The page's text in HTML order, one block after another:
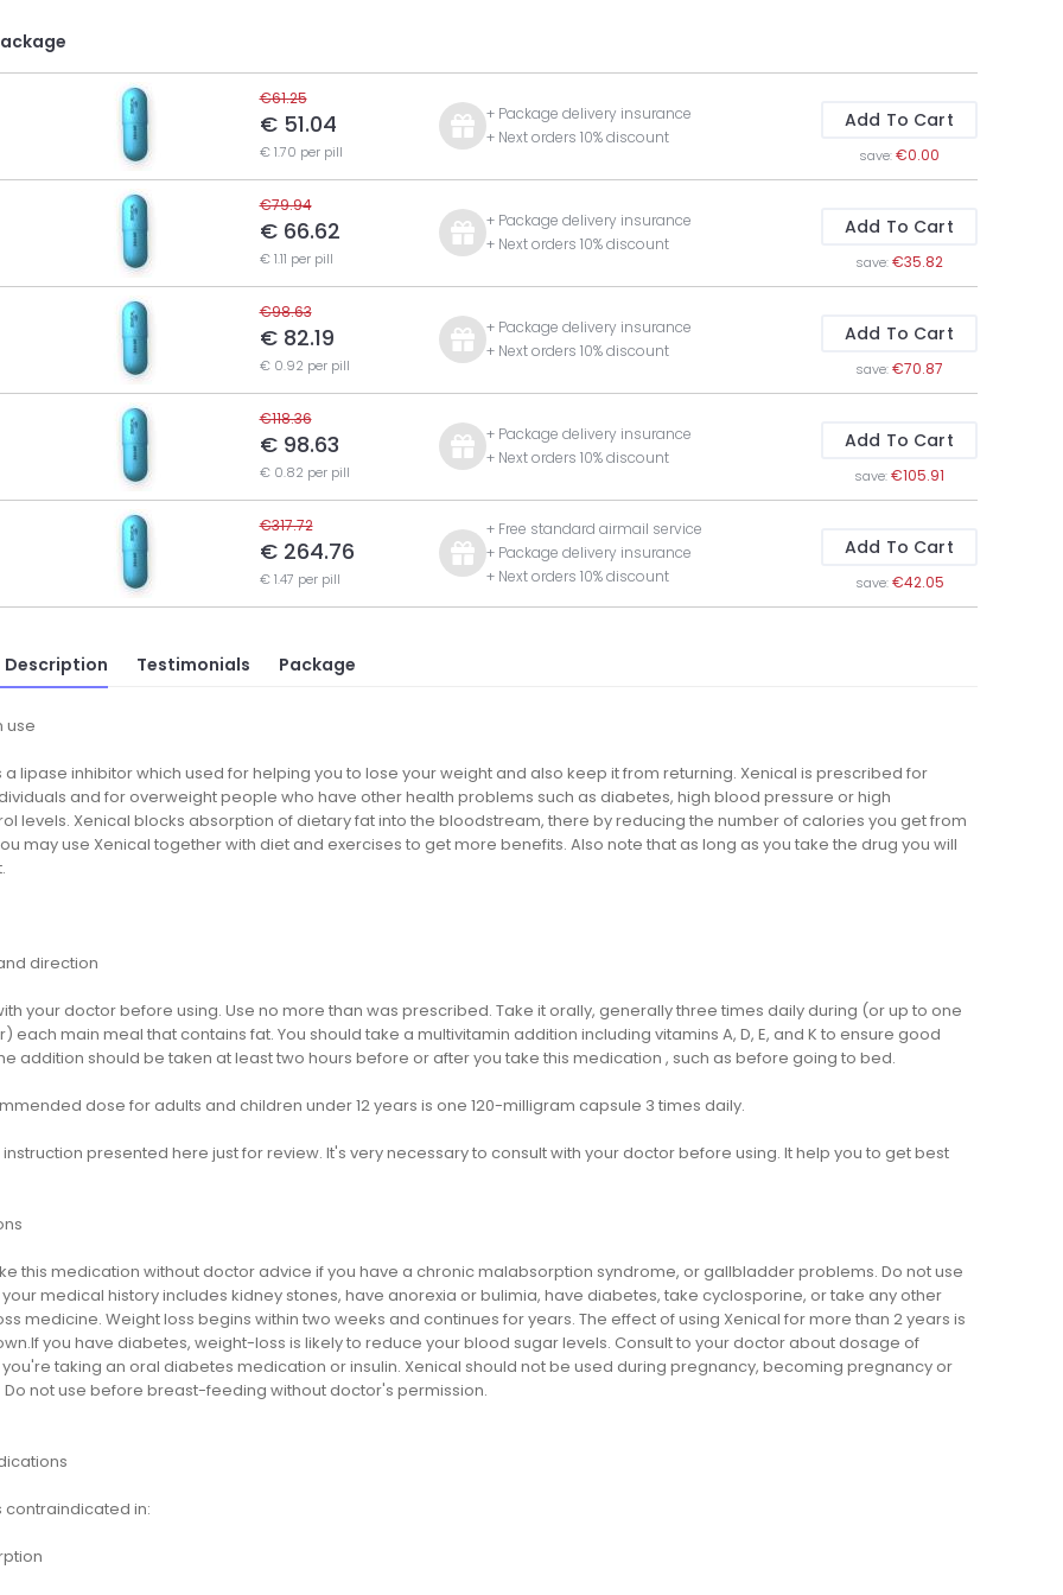
€61.25
€ 51.04
€ 1.70 per pill
+ Package delivery insurance
+ Next orders 10% discount
Add To Cart
save:€0.00
€79.94
€ 66.62
€ 1.11 per pill
+ Package delivery insurance
+ Next orders 10% discount
Add To Cart
save:€35.82
€98.63
€ 82.19
€ 0.92 per pill
+ Package delivery insurance
+ Next orders 10% discount
Add To Cart
save:€70.87
€118.36
€ 98.63
€ 0.82 per pill
+ Package delivery insurance
+ Next orders 10% discount
Add To Cart
save:€105.91
€317.72
€ 264.76
€ 1.47 per pill
+ Free standard airmail service
+ Package delivery insurance
+ Next orders 10% discount
Add To Cart
save:€42.05
Description Testimonials Package
use
a lipase inhibitor which used for helping you to lose your weight and also keep it from returning. Xenical is prescribed for
and for overweight people who have other health problems such as diabetes, high blood pressure or high
levels. Xenical blocks absorption of dietary fat into the bloodstream, there by reducing the number of calories you get from
may use Xenical together with diet and exercises to get more benefits. Also note that as long as you take the drug you will
direction
your doctor before using. Use no more than was prescribed. Take it orally, generally three times daily during (or up to one
each main meal that contains fat. You should take a multivitamin addition including vitamins A, D, E, and K to ensure good
addition should be taken at least two hours before or after you take this medication , such as before going to bed.
dose for adults and children under 12 years is one 120-milligram capsule 3 times daily.
instruction presented here just for review. It's very necessary to consult with your doctor before using. It help you to get best
this medication without doctor advice if you have a chronic malabsorption syndrome, or gallbladder problems. Do not use
your medical history includes kidney stones, have anorexia or bulimia, have diabetes, take cyclosporine, or take any other
medicine. Weight loss begins within two weeks and continues for years. The effect of using Xenical for more than 2 years is
you have diabetes, weight-loss is likely to reduce your blood sugar levels. Consult to your doctor about dosage of
you're taking an oral diabetes medication or insulin. Xenical should not be used during pregnancy, becoming pregnancy or
Do not use before breast-feeding without doctor's permission.
contraindicated in: